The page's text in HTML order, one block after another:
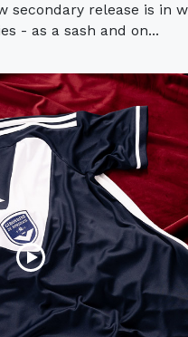
secondary release is in
- as a sash and on...